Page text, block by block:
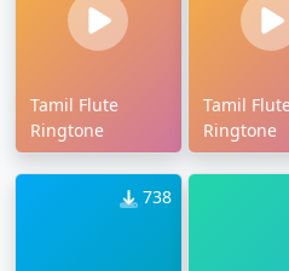
Tamil Flute
Ringtone
Tamil
Ringtone
738